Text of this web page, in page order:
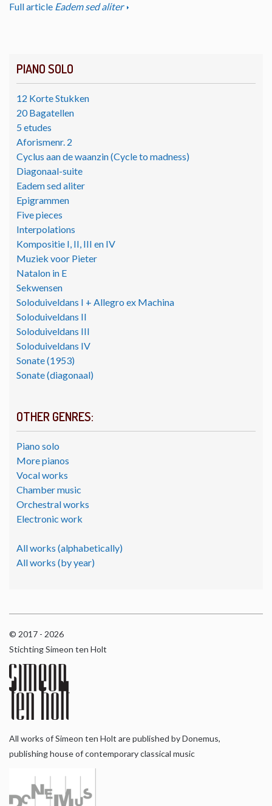
PIANO SOLO
12 Korte Stukken
20 Bagatellen
5 etudes
Aforismenr. 2
Cyclus aan de waanzin (Cycle to madness)
Diagonaal-suite
Eadem sed aliter
Epigrammen
Five pieces
Interpolations
Kompositie I, II, III en IV
Muziek voor Pieter
Natalon in E
Sekwensen
Soloduiveldans I + Allegro ex Machina
Soloduiveldans II
Soloduiveldans III
Soloduiveldans IV
Sonate (1953)
Sonate (diagonaal)
OTHER GENRES:
Piano solo
More pianos
Vocal works
Chamber music
Orchestral works
Electronic work
All works (alphabetically)
All works (by year)
Full article Eadem sed aliter
© 2017 - 2026
Stichting Simeon ten Holt
All works of Simeon ten Holt are published by Donemus,
publishing house of contemporary classical music